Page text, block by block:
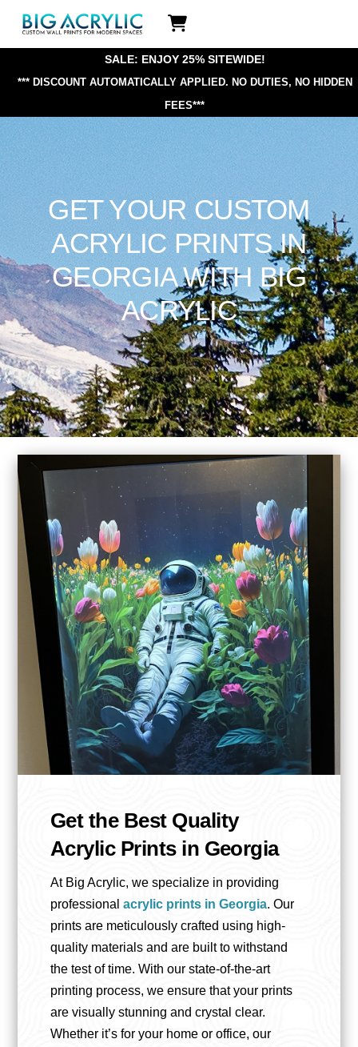
Icon
label
SALE: ENJOY 25% SITEWIDE!
*** DISCOUNT AUTOMATICALLY APPLIED. NO DUTIES, NO HIDDEN
FEES***
GET YOUR CUSTOM
ACRYLIC PRINTS IN
GEORGIA WITH BIG
ACRYLIC
Get the Best Quality
Acrylic Prints in Georgia
At Big Acrylic, we specialize in providing
professional acrylic prints in Georgia. Our
prints are meticulously crafted using high-
quality materials and are built to withstand
the test of time. With our state-of-the-art
printing process, we ensure that your prints
are visually stunning and crystal clear.
Whether it’s for your home or office, our